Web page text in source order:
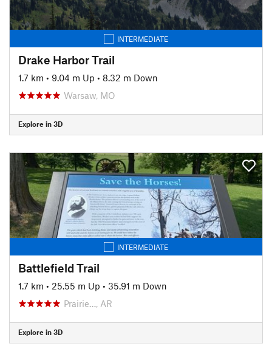
INTERMEDIATE
Drake Harbor Trail
1.7 km • 9.04 m Up • 8.32 m Down
Warsaw, MO
Explore in 3D
INTERMEDIATE
Battlefield Trail
1.7 km • 25.55 m Up • 35.91 m Down
Prairie…, AR
Explore in 3D